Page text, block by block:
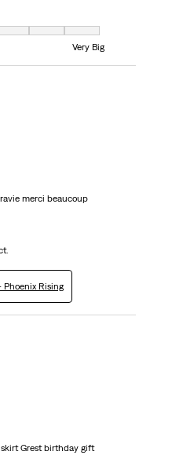
Small and 7 equals to Very Big
Very Big
merci beaucoup
Phoenix Rising
Grest birthday gift